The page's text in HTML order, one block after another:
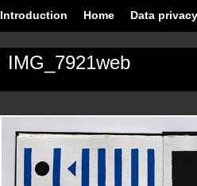
Introduction Home Data
IMG_7921web